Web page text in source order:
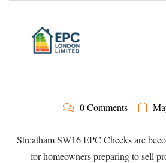
0 Comments
Streatham SW16 EPC Checks are
for homeowners preparing to sell